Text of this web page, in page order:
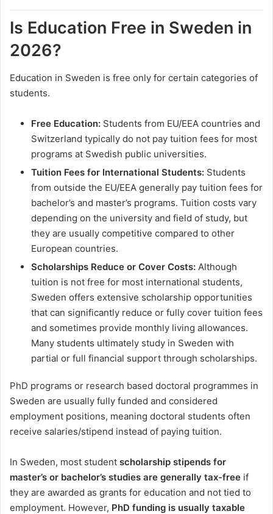
Is Education Free in Sweden in
2026?
Education in Sweden is free only for certain categories of
students.
Free Education: Students from EU/EEA countries and
Switzerland typically do not pay tuition fees for most
programs at Swedish public universities.
Tuition Fees for International Students: Students
from outside the EU/EEA generally pay tuition fees for
bachelor’s and master’s programs. Tuition costs vary
depending on the university and field of study, but
they are usually competitive compared to other
European countries.
Scholarships Reduce or Cover Costs: Although
tuition is not free for most international students,
Sweden offers extensive scholarship opportunities
that can significantly reduce or fully cover tuition fees
and sometimes provide monthly living allowances.
Many students ultimately study in Sweden with
partial or full financial support through scholarships.
PhD programs or research based doctoral programmes in
Sweden are usually fully funded and considered
employment positions, meaning doctoral students often
receive salaries/stipend instead of paying tuition.
In Sweden, most student scholarship stipends for
master’s or bachelor’s studies are generally tax-free if
they are awarded as grants for education and not tied to
employment. However, PhD funding is usually taxable